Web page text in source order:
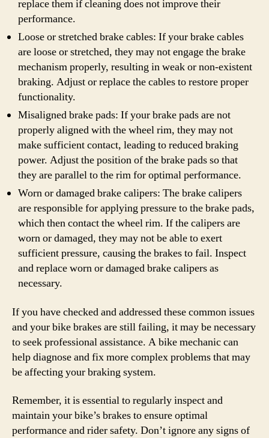
replace them if cleaning does not improve their
performance.
Loose or stretched brake cables: If your brake cables
are loose or stretched, they may not engage the brake
mechanism properly, resulting in weak or non-existent
braking. Adjust or replace the cables to restore proper
functionality.
Misaligned brake pads: If your brake pads are not
properly aligned with the wheel rim, they may not
make sufficient contact, leading to reduced braking
power. Adjust the position of the brake pads so that
they are parallel to the rim for optimal performance.
Worn or damaged brake calipers: The brake calipers
are responsible for applying pressure to the brake pads,
which then contact the wheel rim. If the calipers are
worn or damaged, they may not be able to exert
sufficient pressure, causing the brakes to fail. Inspect
and replace worn or damaged brake calipers as
necessary.
If you have checked and addressed these common issues
and your bike brakes are still failing, it may be necessary
to seek professional assistance. A bike mechanic can
help diagnose and fix more complex problems that may
be affecting your braking system.
Remember, it is essential to regularly inspect and
maintain your bike’s brakes to ensure optimal
performance and rider safety. Don’t ignore any signs of